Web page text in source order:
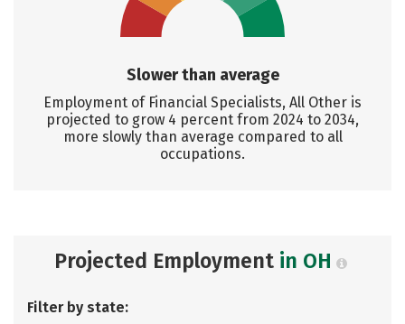
Slower than average
Employment of Financial Specialists, All Other is
projected to grow 4 percent from 2024 to 2034,
more slowly than average compared to all
occupations.
Projected Employment in OH
Filter by state: